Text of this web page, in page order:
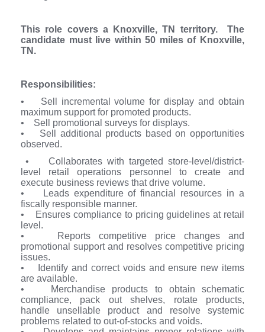
This role covers a Knoxville, TN territory. The
candidate must live within 50 miles of Knoxville,
TN.
Responsibilities:
• Sell incremental volume for display and obtain
maximum support for promoted products.
• Sell promotional surveys for displays.
• Sell additional products based on opportunities
observed.
• Collaborates with targeted store-level/district-
level retail operations personnel to create and
execute business reviews that drive volume.
• Leads expenditure of financial resources in a
fiscally responsible manner.
• Ensures compliance to pricing guidelines at retail
level.
• Reports competitive price changes and
promotional support and resolves competitive pricing
issues.
• Identify and correct voids and ensure new items
are available.
• Merchandise products to obtain schematic
compliance, pack out shelves, rotate products,
handle unsellable product and resolve systemic
problems related to out-of-stocks and voids.